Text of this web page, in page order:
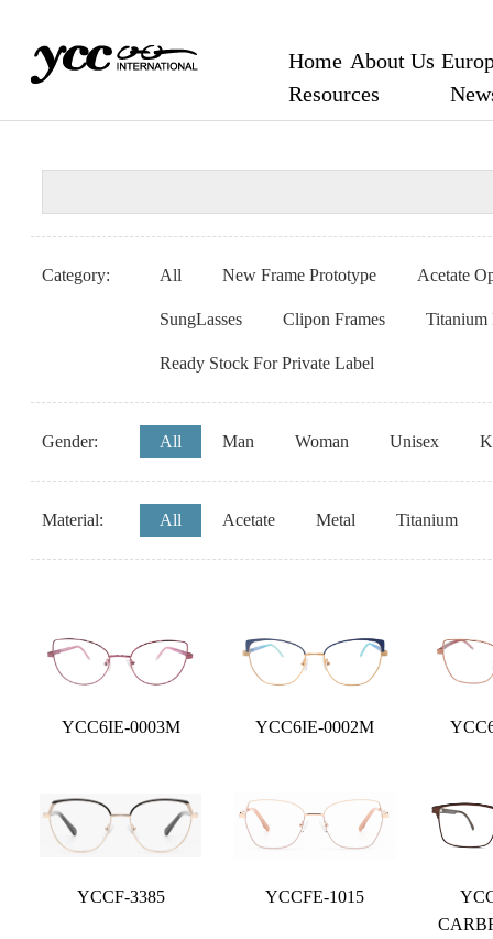
Home About Us
Resources
Category: All New Frame Prototype Acetate
SungLasses Clipon Frames Titanium
Ready Stock For Private Label
Gender: All Man Woman Unisex
Material: All Acetate Metal Titanium
YCC6IE-0003M YCC6IE-0002M
YCCF-3385 YCCFE-1015